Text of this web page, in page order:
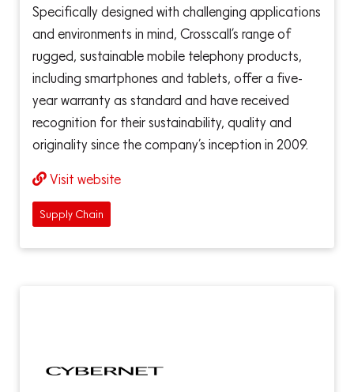
Specifically designed with challenging applications
and environments in mind, Crosscall’s range of
rugged, sustainable mobile telephony products,
including smartphones and tablets, offer a five-
year warranty as standard and have received
recognition for their sustainability, quality and
originality since the company’s inception in 2009.
Visit website
Supply Chain